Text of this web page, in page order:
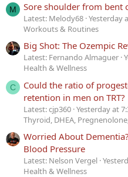
M Sore shoulder from bent
Latest: Melody68 Yesterday
Workouts & Routines
Big Shot: The Ozempic
Latest: Fernando Almaguer
Health & Wellness
C
Could the ratio of
retention in men on TRT?
Latest: cjp360 Yesterday at
Thyroid, DHEA,
Worried About
Blood Pressure
Latest: Nelson Vergel
Health & Wellness